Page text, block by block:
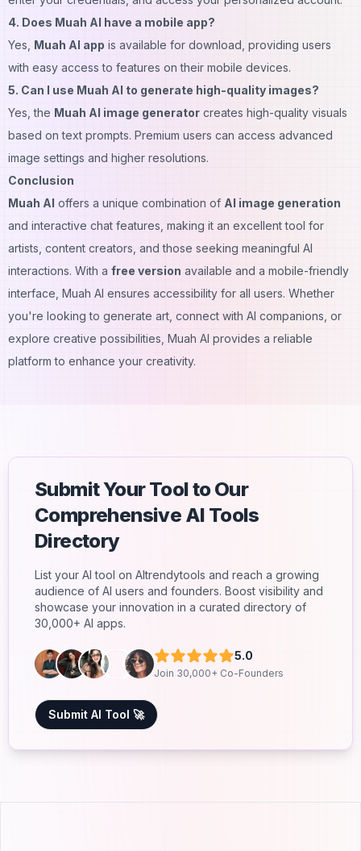
4. Does Muah AI have a mobile app?
Yes, Muah AI app is available for download, providing users
with easy access to features on their mobile devices.
5. Can I use Muah AI to generate high-quality images?
Yes, the Muah AI image generator creates high-quality visuals
based on text prompts. Premium users can access advanced
image settings and higher resolutions.
Conclusion
Muah AI offers a unique combination of AI image generation
and interactive chat features, making it an excellent tool for
artists, content creators, and those seeking meaningful AI
interactions. With a free version available and a mobile-friendly
interface, Muah AI ensures accessibility for all users. Whether
you're looking to generate art, connect with AI companions, or
explore creative possibilities, Muah AI provides a reliable
platform to enhance your creativity.
Submit Your Tool to Our
Comprehensive AI Tools
Directory
List your AI tool on AItrendytools and reach a growing
audience of AI users and founders. Boost visibility and
showcase your innovation in a curated directory of
30,000+ AI apps.
5.0
Join 30,000+ Co-Founders
Submit AI Tool 🚀